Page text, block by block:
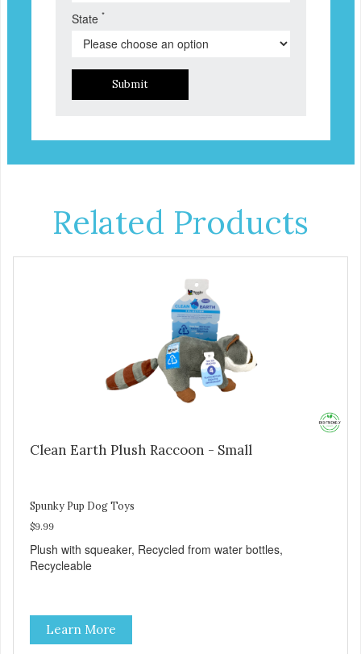
State *
Submit
Related Products
Clean Earth Plush Raccoon - Small
Spunky Pup Dog Toys
$9.99
Plush with squeaker, Recycled from water bottles,
Recycleable
Learn More